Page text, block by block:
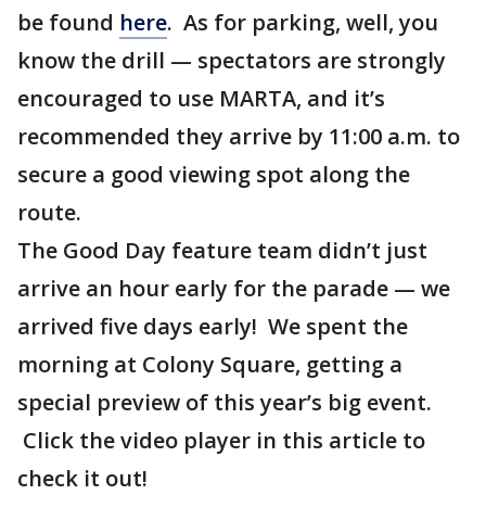
be found here. As for parking, well, you
know the drill — spectators are strongly
encouraged to use MARTA, and it’s
recommended they arrive by 11:00 a.m. to
secure a good viewing spot along the
route.
The Good Day feature team didn’t just
arrive an hour early for the parade — we
arrived five days early! We spent the
morning at Colony Square, getting a
special preview of this year’s big event.
Click the video player in this article to
check it out!